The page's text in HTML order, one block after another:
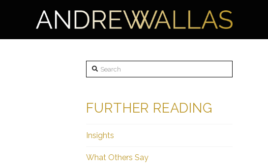
Search
FURTHER READING
Insights
What Others Say